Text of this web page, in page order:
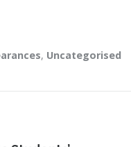
, Uncategorised